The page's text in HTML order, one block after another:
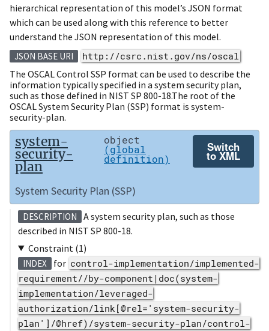
hierarchical representation of this model’s JSON format
which can be used along with this reference to better
understand the JSON representation of this model.
JSON BASE URI
http://csrc.nist.gov/ns/oscal
The OSCAL Control SSP format can be used to describe the
information typically specified in a system security plan,
such as those defined in NIST SP 800-18.The root of the
OSCAL System Security Plan (SSP) format is system-
security-plan.
system-
security-
plan
object
(global
definition)
Switch
to XML
System Security Plan (SSP)
DESCRIPTION
A system security plan, such as those
described in NIST SP 800-18.
Constraint (1)
INDEX for control-implementation/implemented-
requirement//by-component|doc(system-
implementation/leveraged-
authorization/link[@rel='system-security-
plan']/@href)/system-security-plan/control-